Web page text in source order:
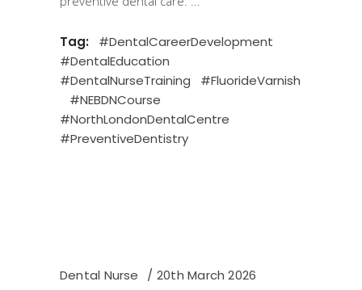
Tag:
#DentalCareerDevelopment
#DentalEducation
#DentalNurseTraining
#FluorideVarnish
#NEBDNCourse
#NorthLondonDentalCentre
#PreventiveDentistry
Dental Nurse 20th March 2026